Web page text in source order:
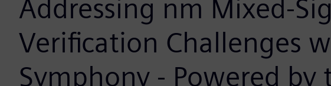
Addressing nm Mixed-
Verification Challenges
Symphony - Powered by